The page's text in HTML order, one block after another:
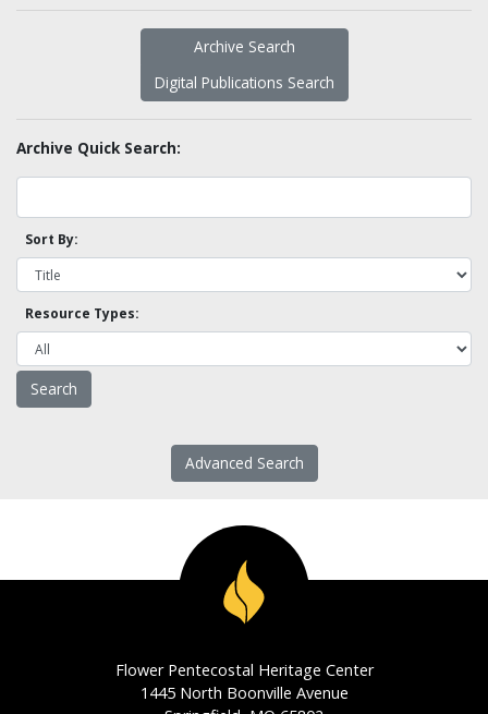
Archive Search
Digital Publications Search
Archive Quick Search:
Sort By:
Resource Types:
Advanced Search
Flower Pentecostal Heritage Center
1445 North Boonville Avenue